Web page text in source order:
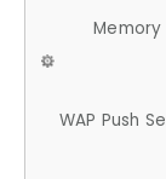
Memory
WAP Push